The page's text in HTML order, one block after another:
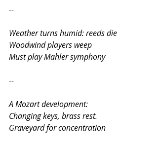
--
Weather turns humid: reeds die
Woodwind players weep
Must play Mahler symphony
--
A Mozart development:
Changing keys, brass rest.
Graveyard for concentration